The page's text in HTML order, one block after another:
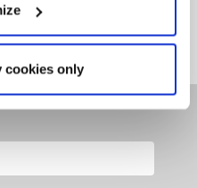
cookies only